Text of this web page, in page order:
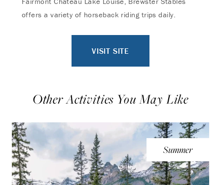
offers a variety of horseback riding trips daily.
VISIT SITE
Other Activities You May Like
Summer